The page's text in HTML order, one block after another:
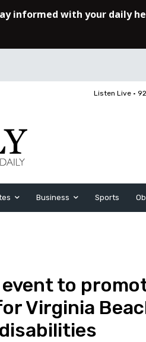
Listen Live •
Business Sports
to
Virginia